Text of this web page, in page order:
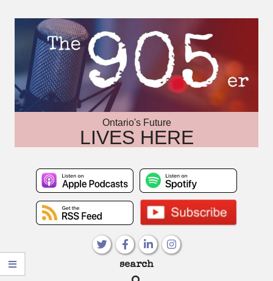
Ontario's Future
LIVES HERE
Primary
search
Search